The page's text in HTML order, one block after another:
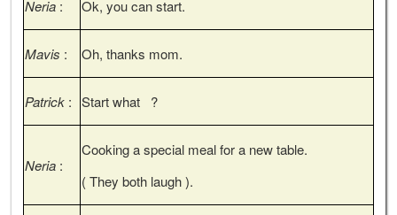
Neria : Ok, you can start.
Mavis : Oh, thanks mom.
Patrick : Start what ?
Neria :
Cooking a special meal for a new table.
( They both laugh ).